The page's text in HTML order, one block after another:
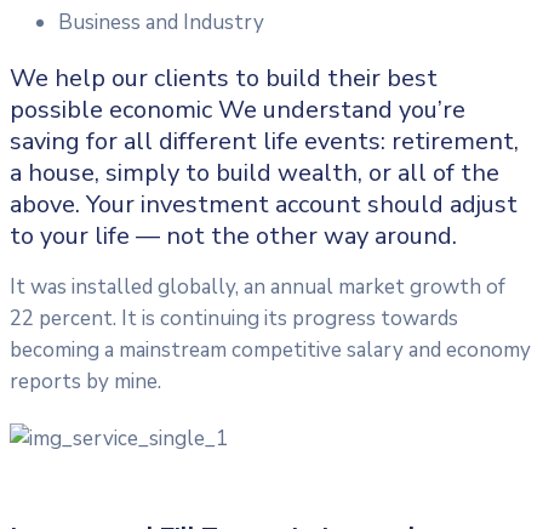
Business and Industry
We help our clients to build their best
possible economic We understand you’re
saving for all different life events: retirement,
a house, simply to build wealth, or all of the
above. Your investment account should adjust
to your life — not the other way around.
It was installed globally, an annual market growth of
22 percent. It is continuing its progress towards
becoming a mainstream competitive salary and economy
reports by mine.